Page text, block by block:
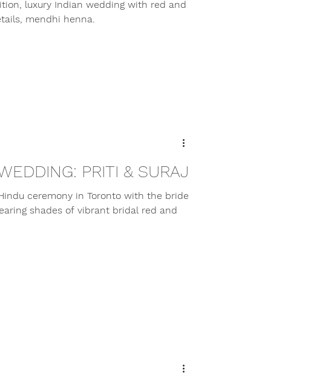
luxury Indian wedding with red and
mendhi henna.
PRITI & SURAJ
ceremony in Toronto with the bride
shades of vibrant bridal red and